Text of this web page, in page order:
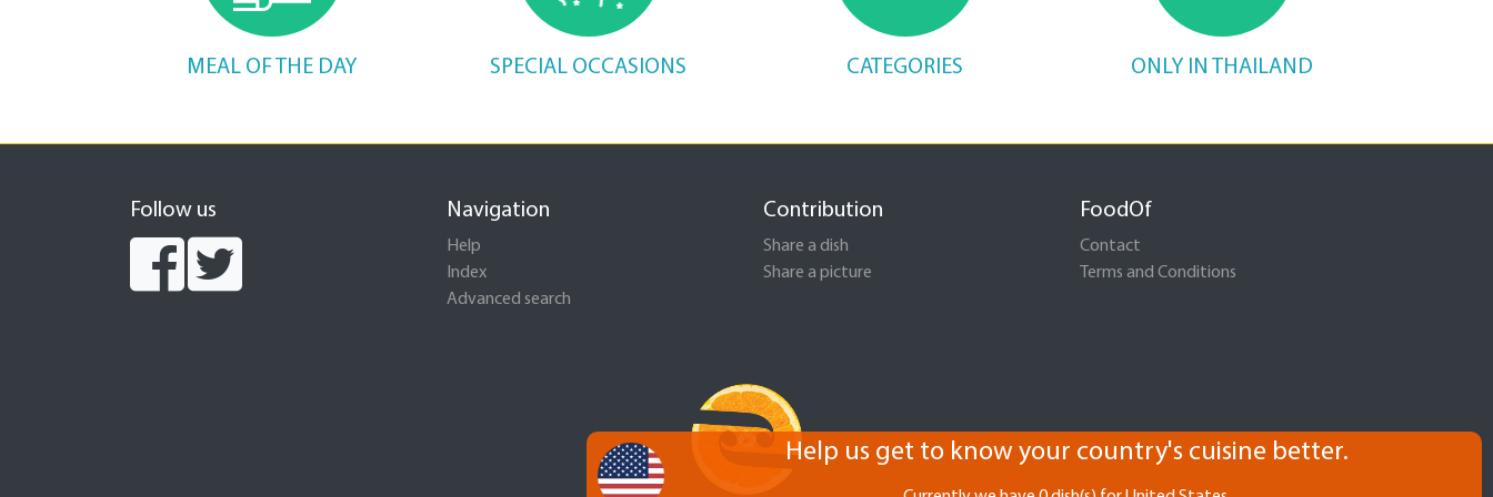
MEAL OF THE DAY SPECIAL OCCASIONS CATEGORIES ONLY IN THAILAND
Follow us Navigation
Help
Index
Advanced search
Contribution
Share a dish
Share a picture
FoodOf
Contact
Terms and Conditions
Help us get to know your country's cuisine better.